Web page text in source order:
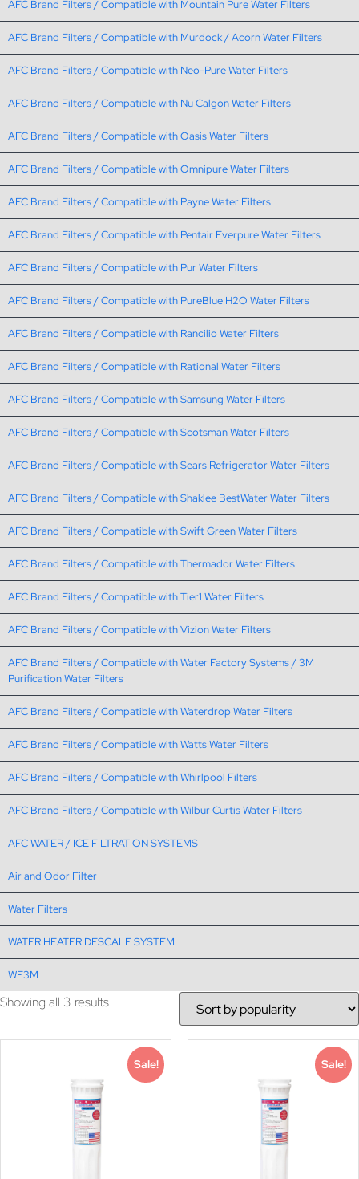
AFC Brand Filters / Compatible with Mountain Pure Water Filters
AFC Brand Filters / Compatible with Murdock / Acorn Water Filters
AFC Brand Filters / Compatible with Neo-Pure Water Filters
AFC Brand Filters / Compatible with Nu Calgon Water Filters
AFC Brand Filters / Compatible with Oasis Water Filters
AFC Brand Filters / Compatible with Omnipure Water Filters
AFC Brand Filters / Compatible with Payne Water Filters
AFC Brand Filters / Compatible with Pentair Everpure Water Filters
AFC Brand Filters / Compatible with Pur Water Filters
AFC Brand Filters / Compatible with PureBlue H2O Water Filters
AFC Brand Filters / Compatible with Rancilio Water Filters
AFC Brand Filters / Compatible with Rational Water Filters
AFC Brand Filters / Compatible with Samsung Water Filters
AFC Brand Filters / Compatible with Scotsman Water Filters
AFC Brand Filters / Compatible with Sears Refrigerator Water Filters
AFC Brand Filters / Compatible with Shaklee BestWater Water Filters
AFC Brand Filters / Compatible with Swift Green Water Filters
AFC Brand Filters / Compatible with Thermador Water Filters
AFC Brand Filters / Compatible with Tier1 Water Filters
AFC Brand Filters / Compatible with Vizion Water Filters
AFC Brand Filters / Compatible with Water Factory Systems / 3M
Purification Water Filters
AFC Brand Filters / Compatible with Waterdrop Water Filters
AFC Brand Filters / Compatible with Watts Water Filters
AFC Brand Filters / Compatible with Whirlpool Filters
AFC Brand Filters / Compatible with Wilbur Curtis Water Filters
AFC WATER / ICE FILTRATION SYSTEMS
Air and Odor Filter
Water Filters
WATER HEATER DESCALE SYSTEM
WF3M
Showing all 3 results
Sale! Sale!